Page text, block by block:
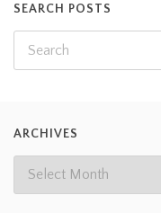
SEARCH POSTS
ARCHIVES